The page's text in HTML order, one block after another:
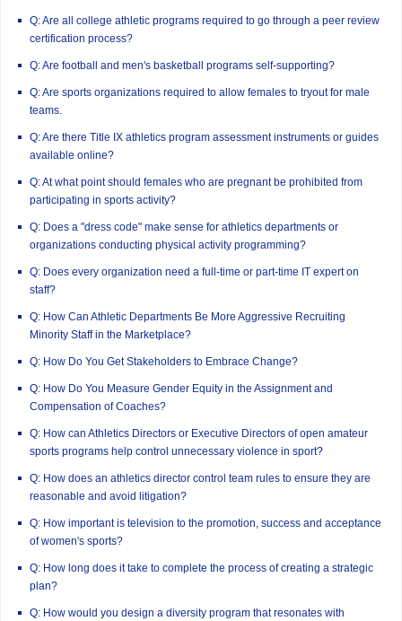
Q: Are all college athletic programs required to go through a peer review
certification process?
Q: Are football and men's basketball programs self-supporting?
Q: Are sports organizations required to allow females to tryout for male
teams.
Q: Are there Title IX athletics program assessment instruments or guides
available online?
Q: At what point should females who are pregnant be prohibited from
participating in sports activity?
Q: Does a "dress code" make sense for athletics departments or
organizations conducting physical activity programming?
Q: Does every organization need a full-time or part-time IT expert on
staff?
Q: How Can Athletic Departments Be More Aggressive Recruiting
Minority Staff in the Marketplace?
Q: How Do You Get Stakeholders to Embrace Change?
Q: How Do You Measure Gender Equity in the Assignment and
Compensation of Coaches?
Q: How can Athletics Directors or Executive Directors of open amateur
sports programs help control unnecessary violence in sport?
Q: How does an athletics director control team rules to ensure they are
reasonable and avoid litigation?
Q: How important is television to the promotion, success and acceptance
of women's sports?
Q: How long does it take to complete the process of creating a strategic
plan?
Q: How would you design a diversity program that resonates with